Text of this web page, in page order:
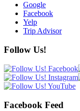
Google
Facebook
Yelp
Trip Advisor
Follow Us!
Facebook Feed